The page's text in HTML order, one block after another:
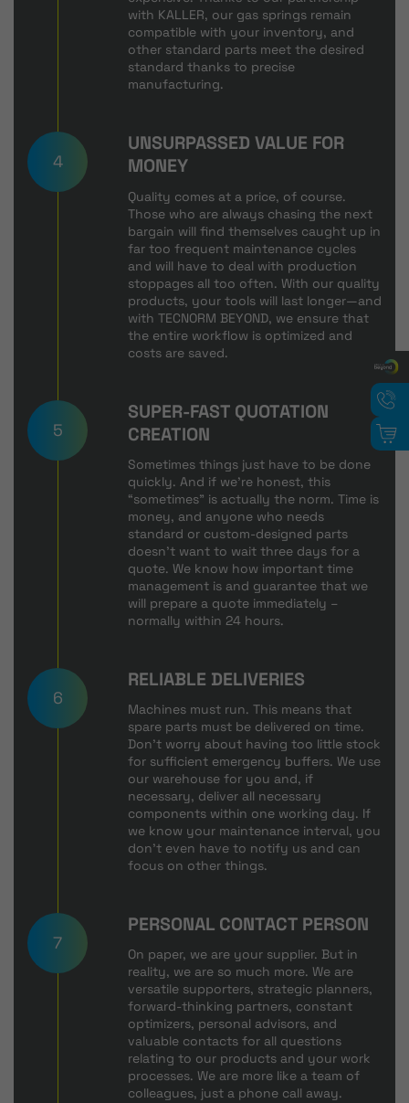
with KALLER, our gas springs remain
compatible with your inventory, and
other standard parts meet the desired
standard thanks to precise
manufacturing.
4
UNSURPASSED VALUE FOR
MONEY
Quality comes at a price, of course.
Those who are always chasing the next
bargain will find themselves caught up in
far too frequent maintenance cycles
and will have to deal with production
stoppages all too often. With our quality
products, your tools will last longer—and
with TECNORM BEYOND, we ensure that
the entire workflow is optimized and
costs are saved.
5
SUPER-FAST QUOTATION
CREATION
Sometimes things just have to be done
quickly. And if we're honest, this
“sometimes” is actually the norm. Time is
money, and anyone who needs
standard or custom-designed parts
doesn't want to wait three days for a
quote. We know how important time
management is and guarantee that we
will prepare a quote immediately –
normally within 24 hours.
6
RELIABLE DELIVERIES
Machines must run. This means that
spare parts must be delivered on time.
Don't worry about having too little stock
for sufficient emergency buffers. We use
our warehouse for you and, if
necessary, deliver all necessary
components within one working day. If
we know your maintenance interval, you
don't even have to notify us and can
focus on other things.
7
PERSONAL CONTACT PERSON
On paper, we are your supplier. But in
reality, we are so much more. We are
versatile supporters, strategic planners,
forward-thinking partners, constant
optimizers, personal advisors, and
valuable contacts for all questions
relating to our products and your work
processes. We are more like a team of
colleagues, just a phone call away.